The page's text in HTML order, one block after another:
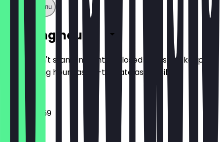
Show full menu
Opening hours
So you don't stand in front of closed doors, we keep
the opening hours as up-to-date as possible.
14:00 - 23:59